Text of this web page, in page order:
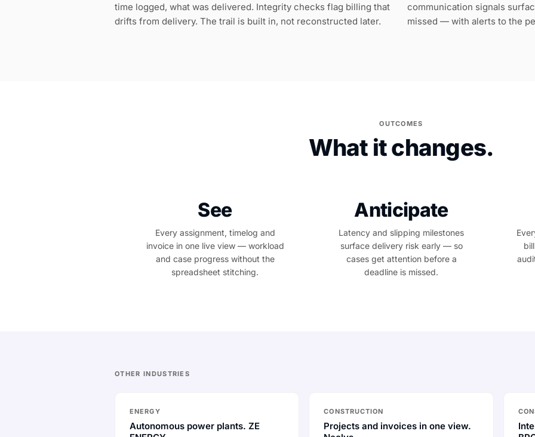
time logged, what was delivered. Integrity checks flag billing that
drifts from delivery. The trail is built in, not reconstructed later.
communication signals
missed — with alerts to the
OUTCOMES
What it changes.
See
Every assignment, timelog and
invoice in one live view — workload
and case progress without the
spreadsheet stitching.
Anticipate
Latency and slipping milestones
surface delivery risk early — so
cases get attention before a
deadline is missed.
OTHER INDUSTRIES
ENERGY
Autonomous power plants. ZE
CONSTRUCTION
Projects and invoices in one view.